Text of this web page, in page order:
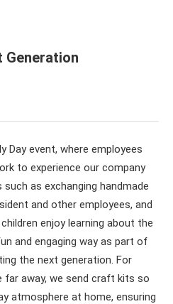
Generation
Day event, where employees
to experience our company
as exchanging handmade
and other employees, and
enjoy learning about the
and engaging way as part of
the next generation. For
far away, we send craft kits so
atmosphere at home, ensuring